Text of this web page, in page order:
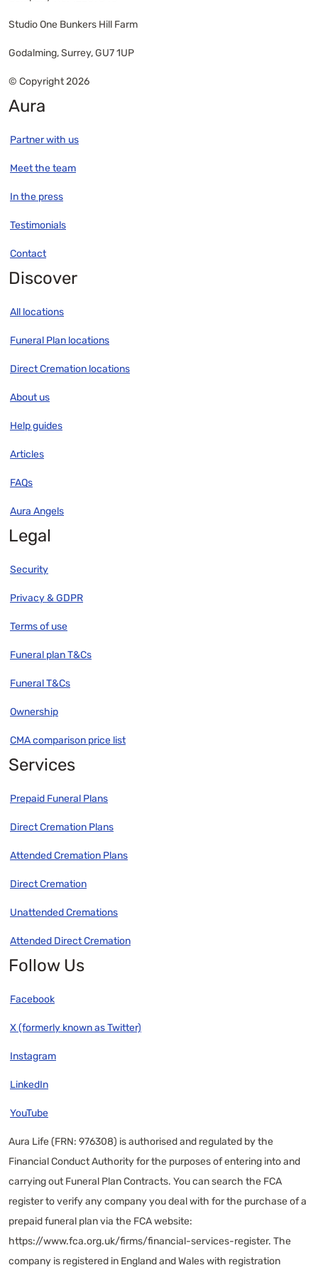
Studio One Bunkers Hill Farm
Godalming, Surrey, GU7 1UP
© Copyright 2026
Aura
Partner with us
Meet the team
In the press
Testimonials
Contact
Discover
All locations
Funeral Plan locations
Direct Cremation locations
About us
Help guides
Articles
FAQs
Aura Angels
Legal
Security
Privacy & GDPR
Terms of use
Funeral plan T&Cs
Funeral T&Cs
Ownership
CMA comparison price list
Services
Prepaid Funeral Plans
Direct Cremation Plans
Attended Cremation Plans
Direct Cremation
Unattended Cremations
Attended Direct Cremation
Follow Us
Facebook
X (formerly known as Twitter)
Instagram
LinkedIn
YouTube
Aura Life (FRN: 976308) is authorised and regulated by the
Financial Conduct Authority for the purposes of entering into and
carrying out Funeral Plan Contracts. You can search the FCA
register to verify any company you deal with for the purchase of a
prepaid funeral plan via the FCA website:
https://www.fca.org.uk/firms/financial-services-register. The
company is registered in England and Wales with registration